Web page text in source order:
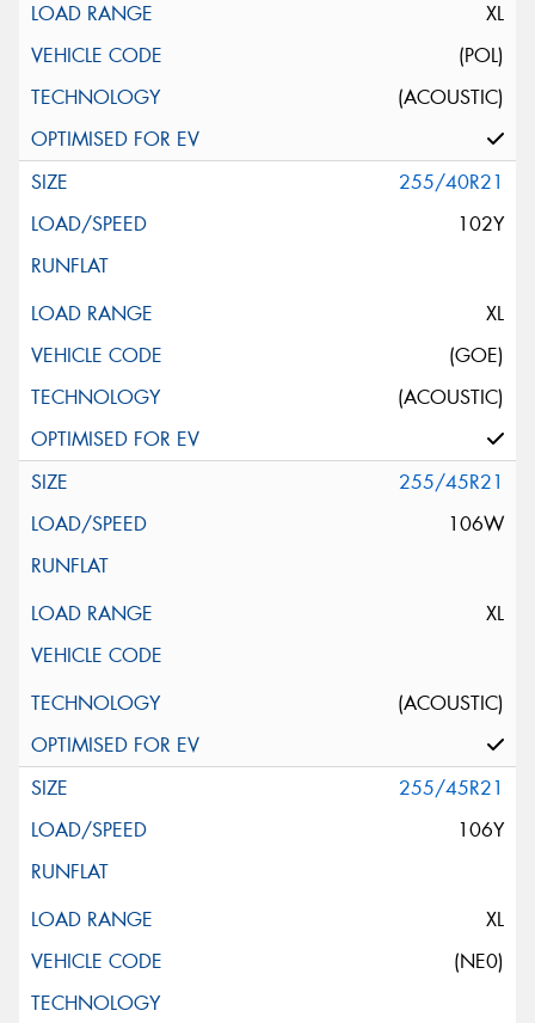
XL
(POL)
(ACOUSTIC)
255/40R21
102Y
XL
(GOE)
(ACOUSTIC)
255/45R21
106W
XL
(ACOUSTIC)
255/45R21
106Y
XL
(NE0)